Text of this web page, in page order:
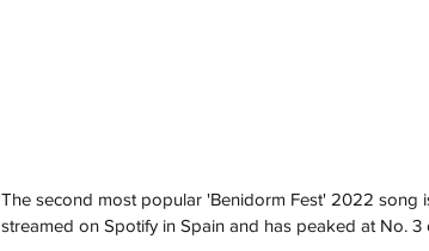
The second most popular 'Benidorm Fest' 2022 song
streamed on Spotify in Spain and has peaked at No.